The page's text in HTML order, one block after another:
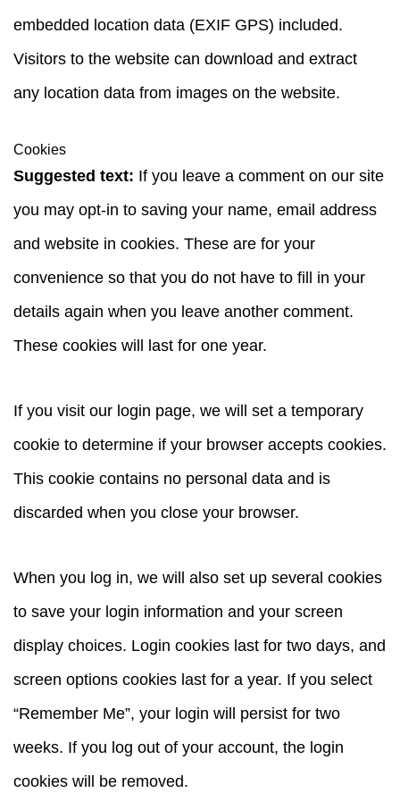
embedded location data (EXIF GPS) included.
Visitors to the website can download and extract
any location data from images on the website.
Cookies
Suggested text: If you leave a comment on our site
you may opt-in to saving your name, email address
and website in cookies. These are for your
convenience so that you do not have to fill in your
details again when you leave another comment.
These cookies will last for one year.
If you visit our login page, we will set a temporary
cookie to determine if your browser accepts cookies.
This cookie contains no personal data and is
discarded when you close your browser.
When you log in, we will also set up several cookies
to save your login information and your screen
display choices. Login cookies last for two days, and
screen options cookies last for a year. If you select
“Remember Me”, your login will persist for two
weeks. If you log out of your account, the login
cookies will be removed.